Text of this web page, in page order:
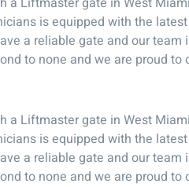
is equipped with the
a reliable gate and our
to none and we are proud
a Liftmaster gate in West
is equipped with the
a reliable gate and our
to none and we are proud